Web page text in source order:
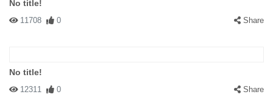
No title!
11708 0 Share
No title!
12311 0 Share